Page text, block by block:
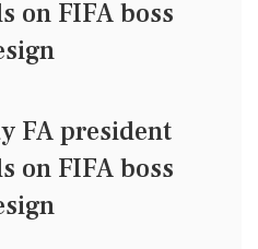
on FIFA boss
FA president
on FIFA boss